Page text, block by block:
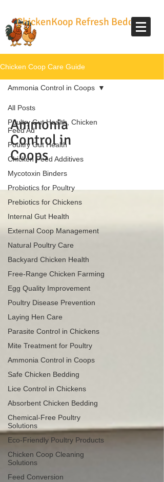
ChickenKoop Refresh Bedding
Chicken Coop Care Guide
All Posts
Poultry Gut Health, Chicken
Feed Ad
Poultry Gut Health
Chicken Feed Additives
Mycotoxin Binders
Probiotics for Poultry
Prebiotics for Chickens
Internal Gut Health
External Coop Management
Natural Poultry Care
Backyard Chicken Health
Free-Range Chicken Farming
Egg Quality Improvement
Poultry Disease Prevention
Laying Hen Care
Parasite Control in Chickens
Mite Treatment for Poultry
Ammonia Control in Coops
Safe Chicken Bedding
Lice Control in Chickens
Absorbent Chicken Bedding
Chemical-Free Poultry
Solutions
Eco-Friendly Poultry Products
Chicken Coop Cleaning
Solutions
Feed Conversion
Ammonia Control in Coops
Ammonia
Control in
Coops